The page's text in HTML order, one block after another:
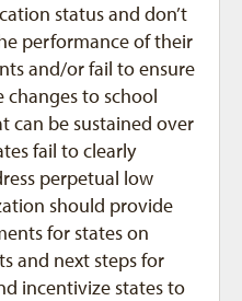
status and don’t
performance of their
and/or fail to ensure
changes to school
can be sustained over
fail to clearly
perpetual low
should provide
for states on
and next steps for
incentivize states to